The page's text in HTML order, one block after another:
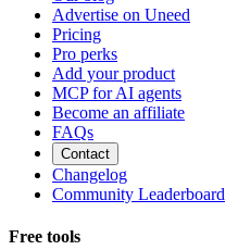
Advertise on Uneed
Pricing
Pro perks
Add your product
MCP for AI agents
Become an affiliate
FAQs
Contact
Changelog
Community Leaderboard
Free tools